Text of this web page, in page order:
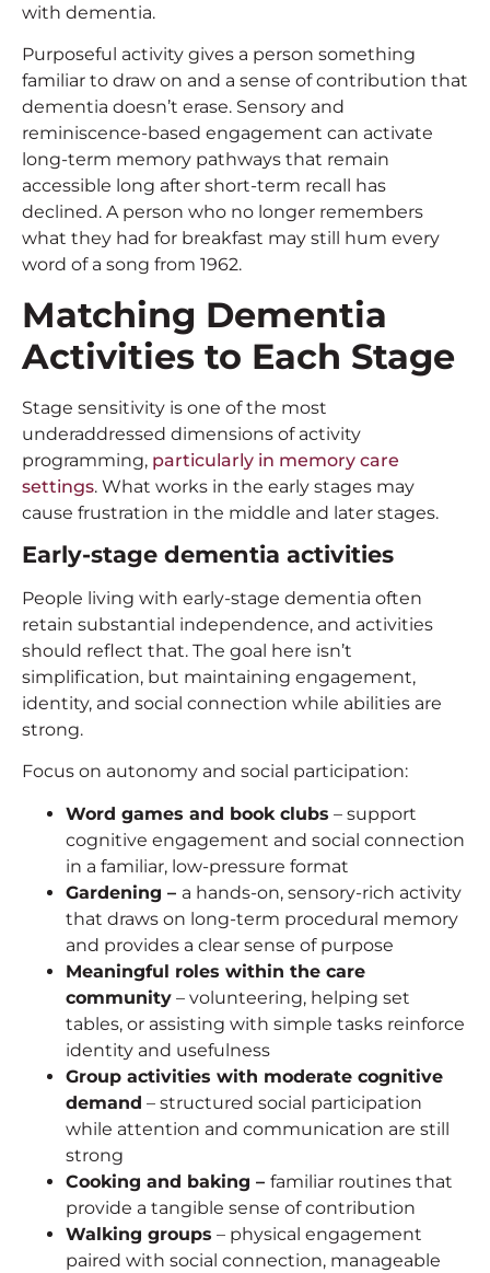
with dementia.
Purposeful activity gives a person something
familiar to draw on and a sense of contribution that
dementia doesn’t erase. Sensory and
reminiscence-based engagement can activate
long-term memory pathways that remain
accessible long after short-term recall has
declined. A person who no longer remembers
what they had for breakfast may still hum every
word of a song from 1962.
Matching Dementia
Activities to Each Stage
Stage sensitivity is one of the most
underaddressed dimensions of activity
programming, particularly in memory care
settings. What works in the early stages may
cause frustration in the middle and later stages.
Early-stage dementia activities
People living with early-stage dementia often
retain substantial independence, and activities
should reflect that. The goal here isn’t
simplification, but maintaining engagement,
identity, and social connection while abilities are
strong.
Focus on autonomy and social participation:
Word games and book clubs – support
cognitive engagement and social connection
in a familiar, low-pressure format
Gardening – a hands-on, sensory-rich activity
that draws on long-term procedural memory
and provides a clear sense of purpose
Meaningful roles within the care
community – volunteering, helping set
tables, or assisting with simple tasks reinforce
identity and usefulness
Group activities with moderate cognitive
demand – structured social participation
while attention and communication are still
strong
Cooking and baking – familiar routines that
provide a tangible sense of contribution
Walking groups – physical engagement
paired with social connection, manageable